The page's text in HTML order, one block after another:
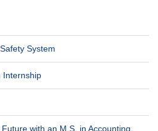
System
Internship
with an M.S. in Accounting.